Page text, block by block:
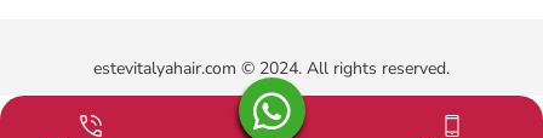
estevitalyahair.com © 2024. All rights reserved.